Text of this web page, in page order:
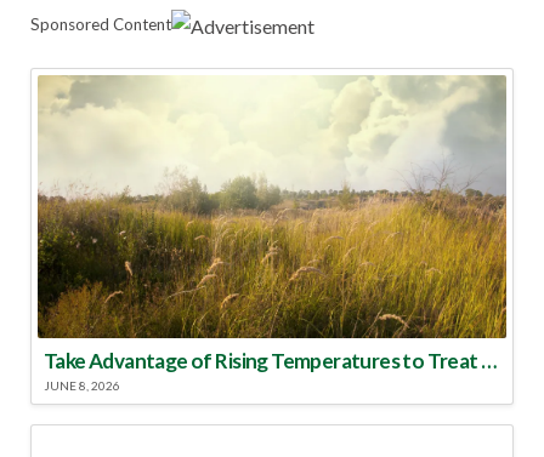
Sponsored Content
Take Advantage of Rising Temperatures to Treat for Fire Ants
JUNE 8, 2026